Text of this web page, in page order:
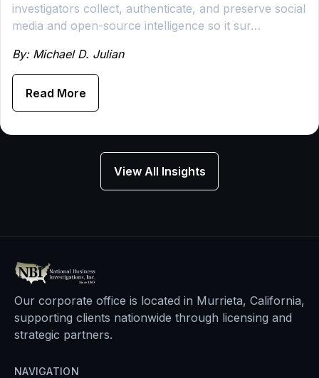
investigators collect, authenticate, and preserve social
media and open-source intelligence so it sur…
By: Michael D. Julian
Read More
View All Insights
Our corporate office is located in Murrieta, California,
supporting clients nationwide through licensing and
strategic partners.
NAVIGATION